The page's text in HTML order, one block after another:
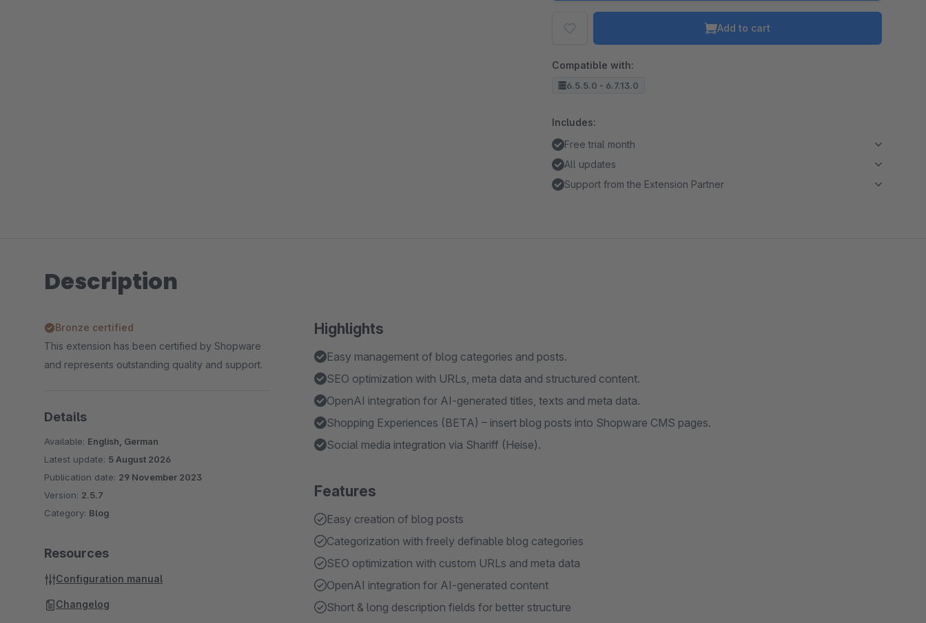
Add to cart
Compatible with:
6.5.5.0 - 6.7.13.0
Includes:
Free trial month
All updates
Support from the Extension Partner
Description
Highlights
Easy management of blog categories and posts.
SEO optimization with URLs, meta data and structured content.
OpenAI integration for AI-generated titles, texts and meta data.
Shopping Experiences (BETA) – insert blog posts into Shopware CMS pages.
Social media integration via Shariff (Heise).
Features
Easy creation of blog posts
Categorization with freely definable blog categories
SEO optimization with custom URLs and meta data
OpenAI integration for AI-generated content
Short & long description fields for better structure
Bronze certified
This extension has been certified by Shopware
and represents outstanding quality and support.
Details
Available: English, German
Latest update: 5 August 2026
Publication date: 29 November 2023
Version: 2.5.7
Category: Blog
Resources
Configuration manual
Changelog